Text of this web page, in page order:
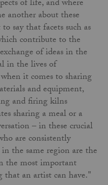
of life, and where
another about these
say that facets such as
contribute to the
of ideas in the
in the lives of
it comes to sharing
and equipment,
and firing kilns
sharing a meal or a
– in these crucial
are consistently
the same region are the
the most important
an artist can have."